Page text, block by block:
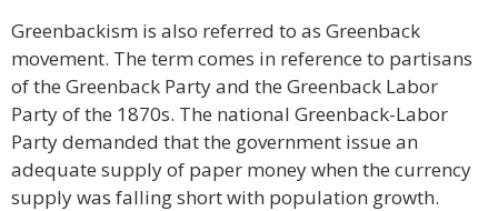
Greenbackism is also referred to as Greenback
movement. The term comes in reference to partisans
of the Greenback Party and the Greenback Labor
Party of the 1870s. The national Greenback-Labor
Party demanded that the government issue an
adequate supply of paper money when the currency
supply was falling short with population growth.